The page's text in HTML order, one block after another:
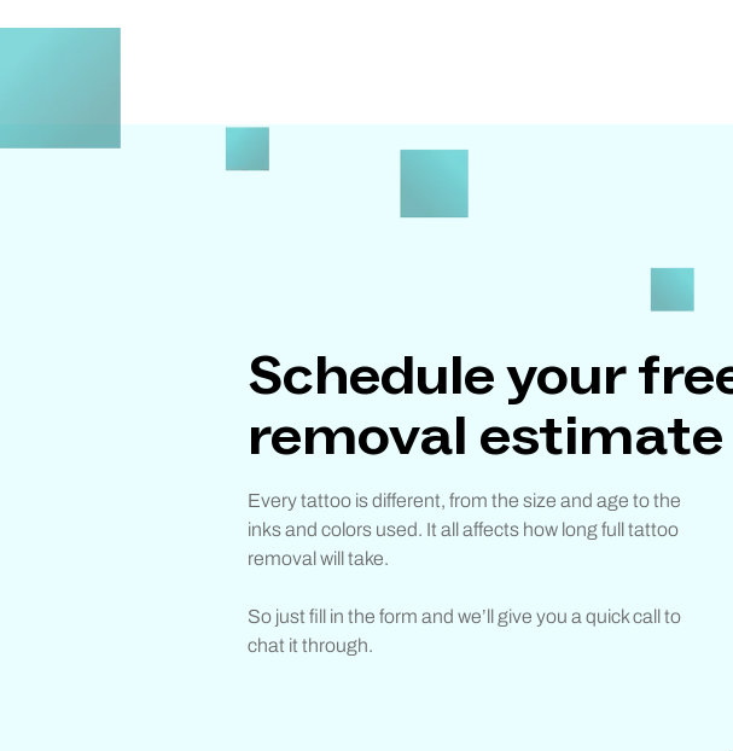
Schedule your
removal estimate
Every tattoo is different, from the size and age to the
inks and colors used. It all affects how long full tattoo
removal will take.
So just fill in the form and we’ll give you a quick call to
chat it through.